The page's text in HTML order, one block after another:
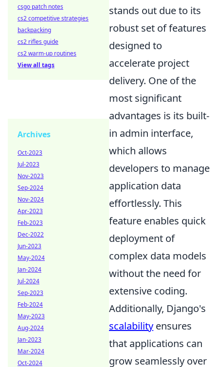
stands out due to its
robust set of features
designed to
accelerate project
delivery. One of the
most significant
advantages is its built-
in admin interface,
which allows
developers to manage
application data
effortlessly. This
feature enables quick
deployment of
complex data models
without the need for
extensive coding.
Additionally, Django's
scalability ensures
that applications can
grow seamlessly over
csgo patch notes
cs2 competitive strategies
backpacking
cs2 rifles guide
cs2 warm-up routines
View all tags
Archives
Oct-2023
Jul-2023
Nov-2023
Sep-2024
Nov-2024
Apr-2023
Feb-2023
Dec-2022
Jun-2023
May-2024
Jan-2024
Jul-2024
Sep-2023
Feb-2024
May-2023
Aug-2024
Jan-2023
Mar-2024
Oct-2024